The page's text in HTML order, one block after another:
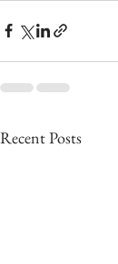
Recent Posts